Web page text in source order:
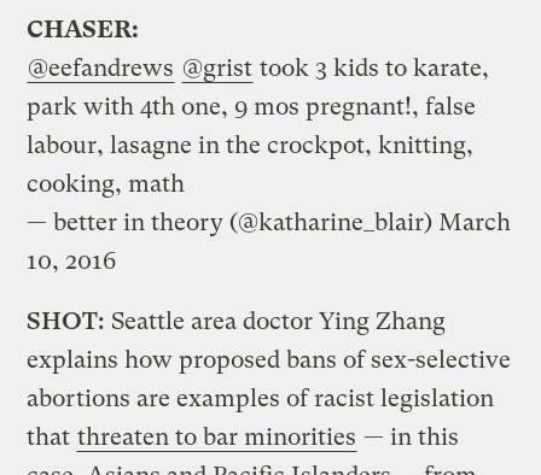
CHASER:
@eefandrews @grist took 3 kids to karate,
park with 4th one, 9 mos pregnant!, false
labour, lasagne in the crockpot, knitting,
cooking, math
— better in theory (@katharine_blair)March
10, 2016
SHOT: Seattle area doctor Ying Zhang
explains how proposed bans of sex-selective
abortions are examples of racist legislation
that threaten to bar minorities — in this